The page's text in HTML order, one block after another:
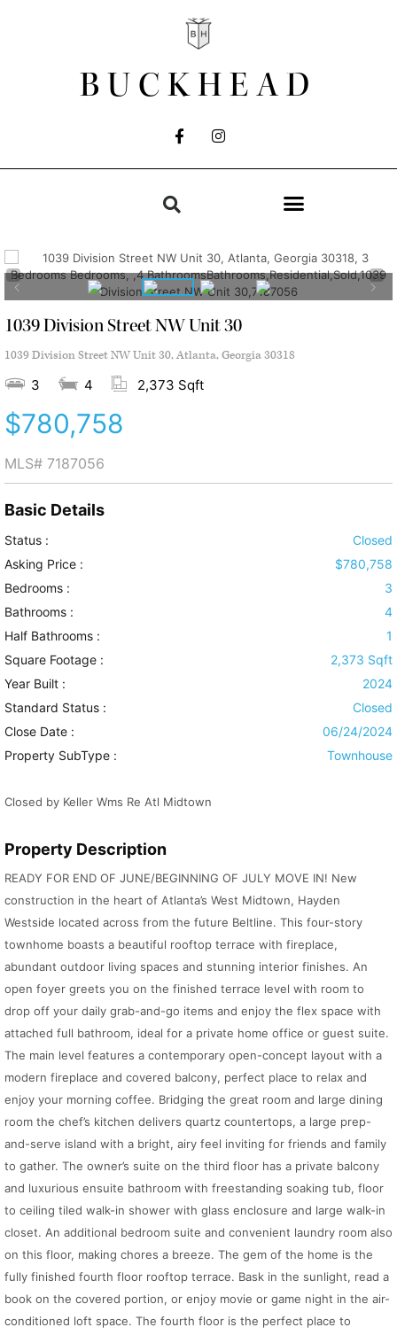
BUCKHEAD
1039 Division Street NW Unit 30
1039 Division Street NW Unit 30, Atlanta, Georgia 30318
3 4 2,373 Sqft
$780,758
MLS# 7187056
Basic Details
Status :
Closed
Asking Price :
$780,758
Bedrooms :
3
Bathrooms :
4
Half Bathrooms :
1
Square Footage :
2,373 Sqft
Year Built :
2024
Standard Status :
Closed
Close Date :
06/24/2024
Property SubType :
Townhouse
Closed by Keller Wms Re Atl Midtown
Property Description
READY FOR END OF JUNE/BEGINNING OF JULY MOVE IN! New
construction in the heart of Atlanta’s West Midtown, Hayden
Westside located across from the future Beltline. This four-story
townhome boasts a beautiful rooftop terrace with fireplace,
abundant outdoor living spaces and stunning interior finishes. An
open foyer greets you on the finished terrace level with room to
drop off your daily grab-and-go items and enjoy the flex space with
attached full bathroom, ideal for a private home office or guest suite.
The main level features a contemporary open-concept layout with a
modern fireplace and covered balcony, perfect place to relax and
enjoy your morning coffee. Bridging the great room and large dining
room the chef’s kitchen delivers quartz countertops, a large prep-
and-serve island with a bright, airy feel inviting for friends and family
to gather. The owner’s suite on the third floor has a private balcony
and luxurious ensuite bathroom with freestanding soaking tub, floor
to ceiling tiled walk-in shower with glass enclosure and large walk-in
closet. An additional bedroom suite and convenient laundry room also
on this floor, making chores a breeze. The gem of the home is the
fully finished fourth floor rooftop terrace. Bask in the sunlight, read a
book on the covered portion, or enjoy movie or game night in the air-
conditioned loft space. The fourth floor is the perfect place to